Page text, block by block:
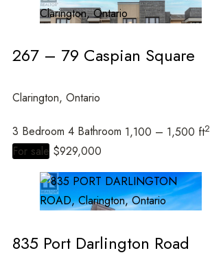
267 – 79 Caspian Square
Clarington, Ontario
3 Bedroom 4 Bathroom 1,100 – 1,500 ft2
For sale $929,000
835 Port Darlington Road